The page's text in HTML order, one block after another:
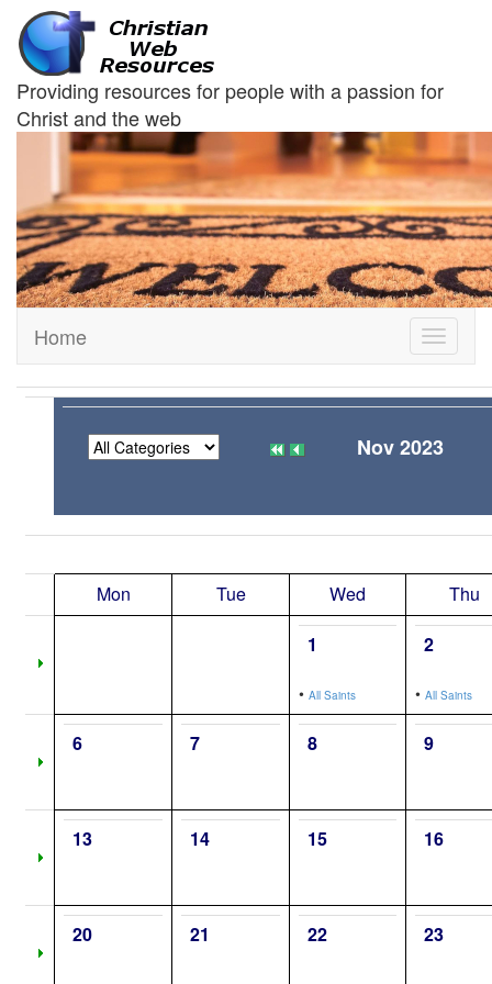
Providing resources for people with a passion for
Christ and the web
Toggle
Home
Nov 2023
Mon Tue Wed
Thu
1
• All Saints
2
• All Saints
6 7 8 9
13 14 15 16
20 21 22 23